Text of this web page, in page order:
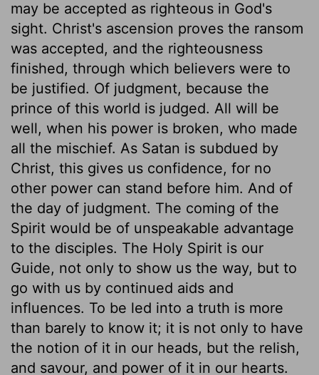
may be accepted as righteous in God's
sight. Christ's ascension proves the ransom
was accepted, and the righteousness
finished, through which believers were to
be justified. Of judgment, because the
prince of this world is judged. All will be
well, when his power is broken, who made
all the mischief. As Satan is subdued by
Christ, this gives us confidence, for no
other power can stand before him. And of
the day of judgment. The coming of the
Spirit would be of unspeakable advantage
to the disciples. The Holy Spirit is our
Guide, not only to show us the way, but to
go with us by continued aids and
influences. To be led into a truth is more
than barely to know it; it is not only to have
the notion of it in our heads, but the relish,
and savour, and power of it in our hearts.